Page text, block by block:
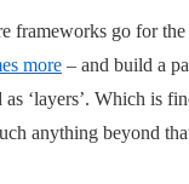
frameworks go for
more – and build a
‘layers’. Which is
anything beyond